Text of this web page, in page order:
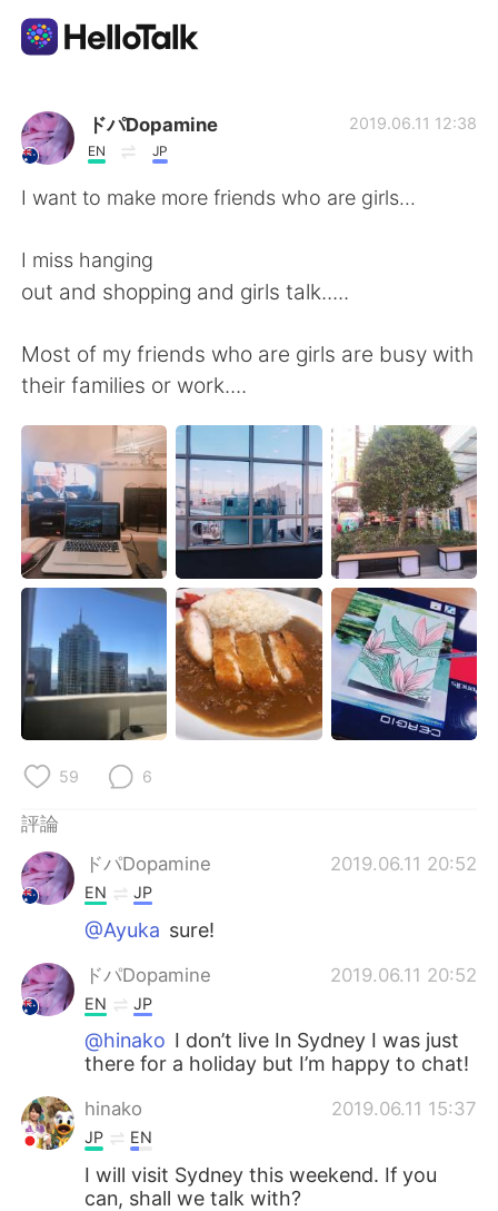
語言交換應用
AI Grammar Checker
Español العربية
Français Deutsch
日本語 한국어
Русский
Indonesia Italiano
Türkçe Tiếng Việt
Português
ドパDopamine
EN JP
2019.06.11 12:38
I want to make more friends who are girls...
I miss hanging
out and shopping and girls talk.....
Most of my friends who are girls are busy with
their families or work....
59 6
評論
ドパDopamine
2019.06.11 20:52
EN JP
@Ayuka sure!
ドパDopamine 2019.06.11 20:52
EN JP
@hinako I don’t live In Sydney I was just
there for a holiday but I’m happy to chat!
hinako 2019.06.11 15:37
JP EN
I will visit Sydney this weekend. If you
can, shall we talk with?